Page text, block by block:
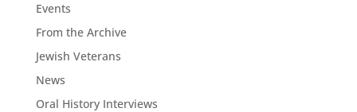
Events
From the Archive
Jewish Veterans
News
Oral History Interviews